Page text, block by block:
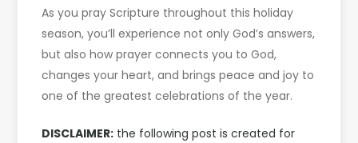
As you pray Scripture throughout this holiday
season, you’ll experience not only God’s answers,
but also how prayer connects you to God,
changes your heart, and brings peace and joy to
one of the greatest celebrations of the year.
DISCLAIMER: the following post is created for